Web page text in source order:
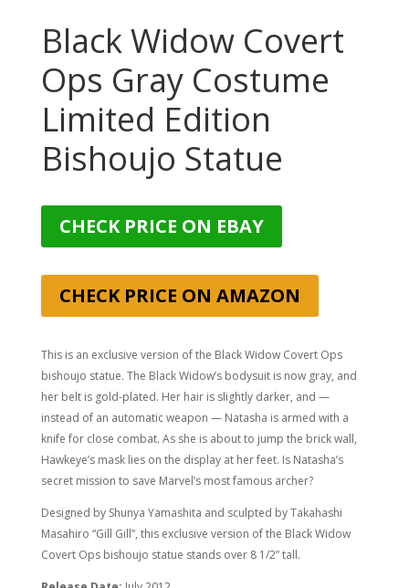
Black Widow Covert
Ops Gray Costume
Limited Edition
Bishoujo Statue
CHECK PRICE ON EBAY
CHECK PRICE ON AMAZON
This is an exclusive version of the Black Widow Covert Ops
bishoujo statue. The Black Widow’s bodysuit is now gray, and
her belt is gold-plated. Her hair is slightly darker, and —
instead of an automatic weapon — Natasha is armed with a
knife for close combat. As she is about to jump the brick wall,
Hawkeye’s mask lies on the display at her feet. Is Natasha’s
secret mission to save Marvel’s most famous archer?
Designed by Shunya Yamashita and sculpted byTakahashi
Masahiro “Gill Gill”, this exclusive version of the Black Widow
Covert Ops bishoujo statue stands over 8 1/2” tall.